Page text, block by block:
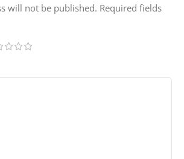
will not be published. Required fields